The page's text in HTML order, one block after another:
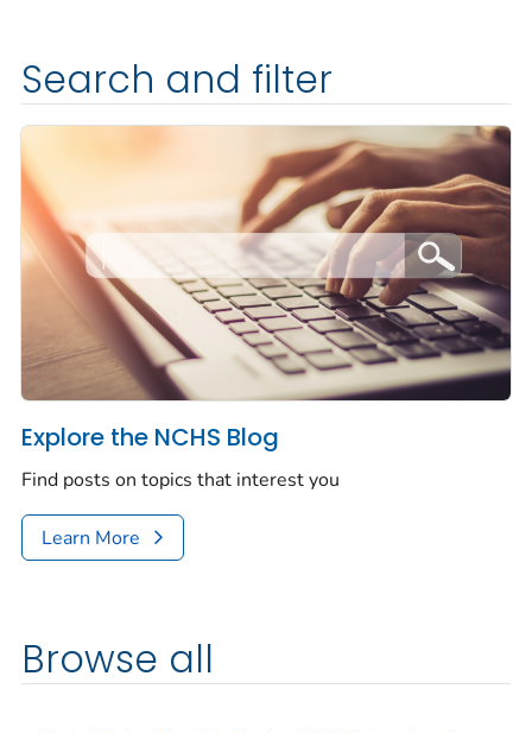
Search and filter
Explore the NCHS Blog
Find posts on topics that interest you
Learn More
Browse all